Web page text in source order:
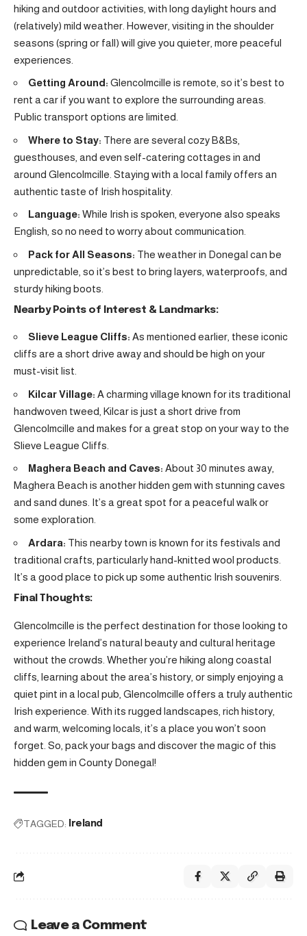
hiking and outdoor activities, with long daylight hours and
(relatively) mild weather. However, visiting in the shoulder
seasons (spring or fall) will give you quieter, more peaceful
experiences.
Getting Around: Glencolmcille is remote, so it’s best to
rent a car if you want to explore the surrounding areas.
Public transport options are limited.
Where to Stay: There are several cozy B&Bs,
guesthouses, and even self-catering cottages in and
around Glencolmcille. Staying with a local family offers an
authentic taste of Irish hospitality.
Language: While Irish is spoken, everyone also speaks
English, so no need to worry about communication.
Pack for All Seasons: The weather in Donegal can be
unpredictable, so it’s best to bring layers, waterproofs, and
sturdy hiking boots.
Nearby Points of Interest & Landmarks:
Slieve League Cliffs: As mentioned earlier, these iconic
cliffs are a short drive away and should be high on your
must-visit list.
Kilcar Village: A charming village known for its traditional
handwoven tweed, Kilcar is just a short drive from
Glencolmcille and makes for a great stop on your way to the
Slieve League Cliffs.
Maghera Beach and Caves: About 30 minutes away,
Maghera Beach is another hidden gem with stunning caves
and sand dunes. It’s a great spot for a peaceful walk or
some exploration.
Ardara: This nearby town is known for its festivals and
traditional crafts, particularly hand-knitted wool products.
It’s a good place to pick up some authentic Irish souvenirs.
Final Thoughts:
Glencolmcille is the perfect destination for those looking to
experience Ireland’s natural beauty and cultural heritage
without the crowds. Whether you’re hiking along coastal
cliffs, learning about the area’s history, or simply enjoying a
quiet pint in a local pub, Glencolmcille offers a truly authentic
Irish experience. With its rugged landscapes, rich history,
and warm, welcoming locals, it’s a place you won’t soon
forget. So, pack your bags and discover the magic of this
hidden gem in County Donegal!
TAGGED: Ireland
Leave a Comment